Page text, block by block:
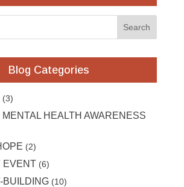
Blog Categories
(3)
HEALTH AWARENESS
(2)
EVENT (6)
BUILDING(10)